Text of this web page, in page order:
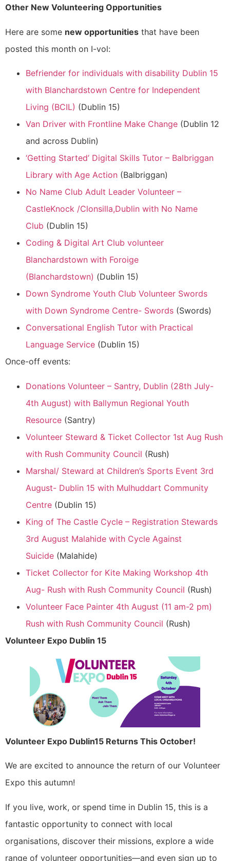
Other New Volunteering Opportunities
Here are some new opportunities that have been
posted this month on I-vol:
Befriender for individuals with disability Dublin 15
with Blanchardstown Centre for Independent
Living (BCIL) (Dublin 15)
Van Driver with Frontline Make Change (Dublin 12
and across Dublin)
‘Getting Started’ Digital Skills Tutor – Balbriggan
Library with Age Action (Balbriggan)
No Name Club Adult Leader Volunteer –
CastleKnock /Clonsilla,Dublin with No Name
Club (Dublin 15)
Coding & Digital Art Club volunteer
Blanchardstown with Foroige
(Blanchardstown) (Dublin 15)
Down Syndrome Youth Club Volunteer Swords
with Down Syndrome Centre- Swords (Swords)
Conversational English Tutor with Practical
Language Service (Dublin 15)
Once-off events:
Donations Volunteer – Santry, Dublin (28th July-
4th August) with Ballymun Regional Youth
Resource (Santry)
Volunteer Steward & Ticket Collector 1st Aug Rush
with Rush Community Council (Rush)
Marshal/ Steward at Children’s Sports Event 3rd
August- Dublin 15 with Mulhuddart Community
Centre (Dublin 15)
King of The Castle Cycle – Registration Stewards
3rd August Malahide with Cycle Against
Suicide (Malahide)
Ticket Collector for Kite Making Workshop 4th
Aug- Rush with Rush Community Council (Rush)
Volunteer Face Painter 4th August (11 am-2 pm)
Rush with Rush Community Council (Rush)
Volunteer Expo Dublin 15
Volunteer Expo Dublin15 Returns This October!
We are excited to announce the return of our Volunteer
Expo this autumn!
If you live, work, or spend time in Dublin 15, this is a
fantastic opportunity to connect with local
organisations, discover their missions, explore a wide
range of volunteer opportunities—and even sign up to